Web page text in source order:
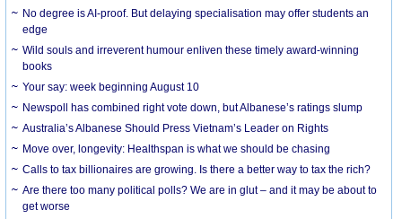
No degree is AI-proof. But delaying specialisation may offer students an
edge
Wild souls and irreverent humour enliven these timely award-winning
books
Your say: week beginning August 10
Newspoll has combined right vote down, but Albanese’s ratings slump
Australia’s Albanese Should Press Vietnam’s Leader on Rights
Move over, longevity: Healthspan is what we should be chasing
Calls to tax billionaires are growing. Is there a better way to tax the rich?
Are there too many political polls? We are in glut – and it may be about to
get worse